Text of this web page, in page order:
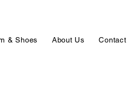
& Shoes About Us Contact